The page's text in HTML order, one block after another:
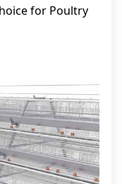
for Poultry